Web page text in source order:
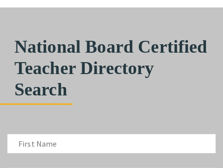
National Board Certified
Teacher Directory
Search